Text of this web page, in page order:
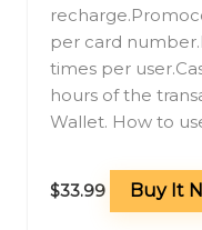
per card
times per
hours of the
Wallet. How to
$33.99 Buy It